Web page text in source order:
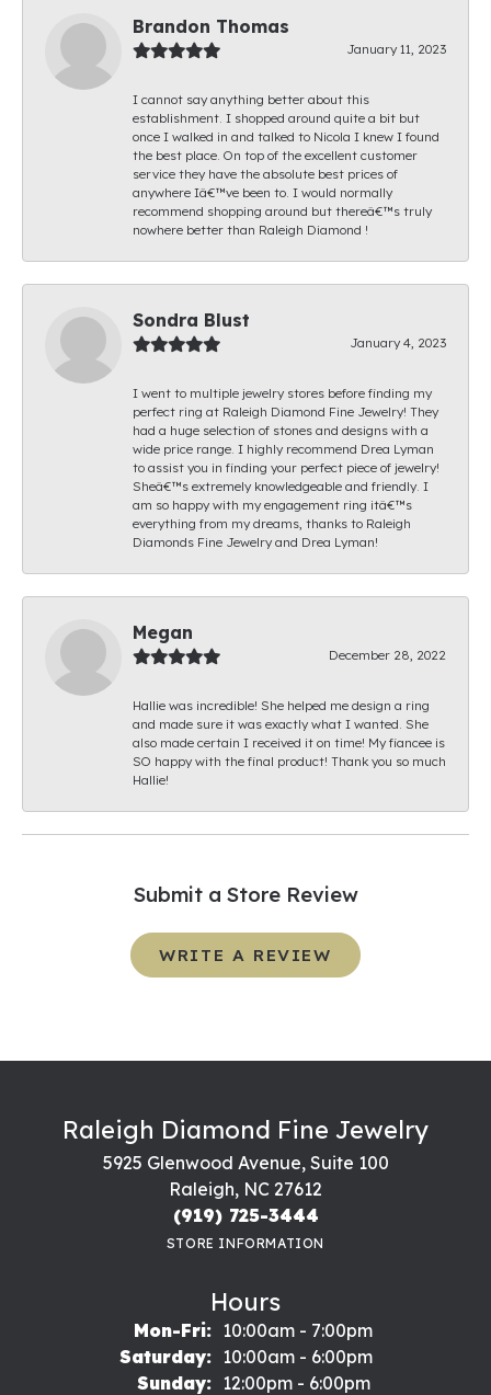
Brandon Thomas
January 11, 2023
I cannot say anything better about this
establishment. I shopped around quite a bit but
once I walked in and talked to Nicola I knew I found
the best place. On top of the excellent customer
service they have the absolute best prices of
anywhere Iâ€™ve been to. I would normally
recommend shopping around but thereâ€™s truly
nowhere better than Raleigh Diamond !
Sondra Blust
January 4, 2023
I went to multiple jewelry stores before finding my
perfect ring at Raleigh Diamond Fine Jewelry! They
had a huge selection of stones and designs with a
wide price range. I highly recommend Drea Lyman
to assist you in finding your perfect piece of jewelry!
Sheâ€™s extremely knowledgeable and friendly. I
am so happy with my engagement ring itâ€™s
everything from my dreams, thanks to Raleigh
Diamonds Fine Jewelry and Drea Lyman!
Megan
December 28, 2022
Hallie was incredible! She helped me design a ring
and made sure it was exactly what I wanted. She
also made certain I received it on time! My fiancee is
SO happy with the final product! Thank you so much
Hallie!
Submit a Store Review
WRITE A REVIEW
Raleigh Diamond Fine Jewelry
5925 Glenwood Avenue, Suite 100
Raleigh, NC 27612
(919) 725-3444
STORE INFORMATION
Hours
Mon-Fri:Monday - Friday:
10:00am - 7:00pm
Saturday:
10:00am - 6:00pm
Sunday:
12:00pm - 6:00pm